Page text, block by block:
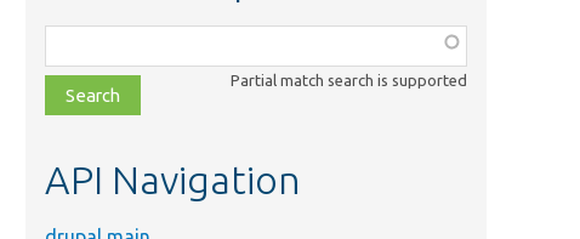
class,
file,
topic,
Partial match search is supported
API Navigation